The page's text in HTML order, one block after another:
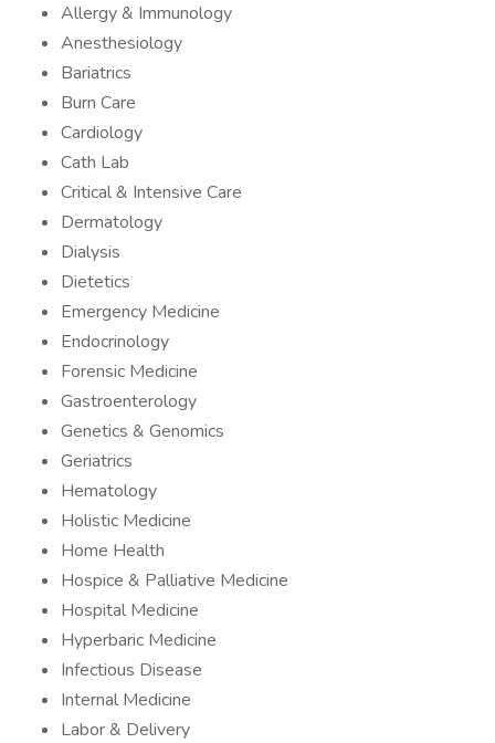
Allergy & Immunology
Anesthesiology
Bariatrics
Burn Care
Cardiology
Cath Lab
Critical & Intensive Care
Dermatology
Dialysis
Dietetics
Emergency Medicine
Endocrinology
Forensic Medicine
Gastroenterology
Genetics & Genomics
Geriatrics
Hematology
Holistic Medicine
Home Health
Hospice & Palliative Medicine
Hospital Medicine
Hyperbaric Medicine
Infectious Disease
Internal Medicine
Labor & Delivery